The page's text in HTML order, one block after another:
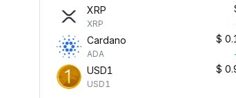
XRP
XRP
Cardano
ADA
$
USD1
USD1
$